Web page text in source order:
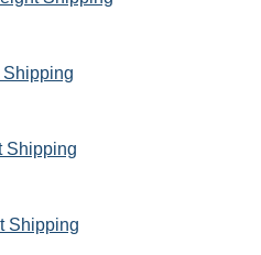
Shipping
Shipping